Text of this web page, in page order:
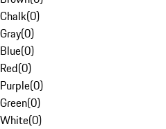
Chalk(0)
Gray(0)
Blue(0)
Red(0)
Purple(0)
Green(0)
White(0)